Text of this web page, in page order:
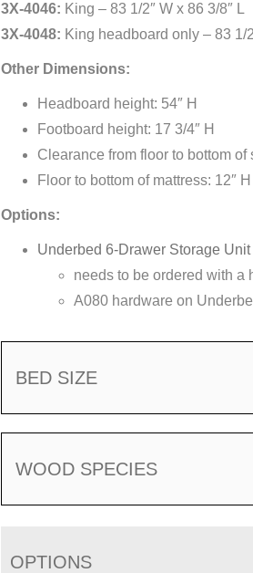
3X-4046: King – 83 1/2″ W x 86 3/8″ L
3X-4048: King headboard only – 83 1/
Other Dimensions:
Headboard height: 54″ H
Footboard height: 17 3/4″ H
Clearance from floor to bottom of
Floor to bottom of mattress: 12″ H
Options:
Underbed 6-Drawer Storage Unit
needs to be ordered with a
A080 hardware on
BED SIZE
WOOD SPECIES
OPTIONS